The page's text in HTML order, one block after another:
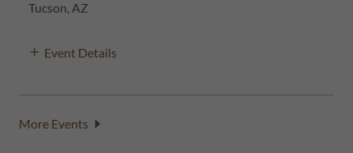
Tucson, AZ
Event Details
More Events